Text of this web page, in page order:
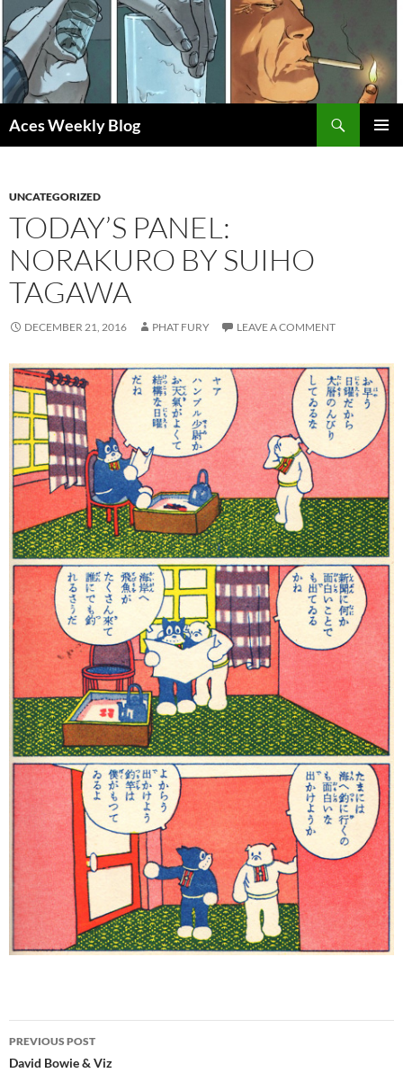
Skip
to
content
Aces Weekly Blog
UNCATEGORIZED
TODAY’S PANEL:
NORAKURO BY SUIHO
TAGAWA
DECEMBER 21, 2016 PHAT FURY LEAVE A COMMENT
Post
navigation
PREVIOUS POST
David Bowie & Viz